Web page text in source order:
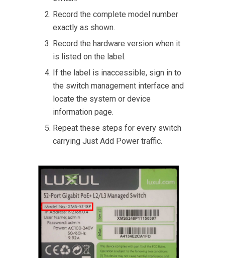
Record the complete model number
exactly as shown.
Record the hardware version when it
is listed on the label.
If the label is inaccessible, sign in to
the switch management interface and
locate the system or device
information page.
Repeat these steps for every switch
carrying Just Add Power traffic.